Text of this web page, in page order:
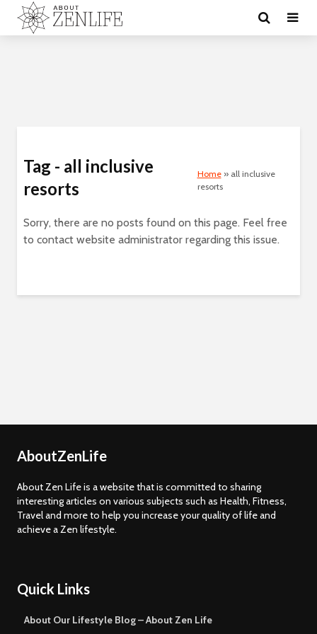
Tag - all inclusive
resorts
Home» all inclusive
resorts
Sorry, there are no posts found on this page. Feel free
to contact website administrator regarding this issue.
AboutZenLife
About Zen Life is a website that is committed to sharing
interesting articles on various subjects such as Health, Fitness,
Travel and more to help you increase your quality of life and
achieve a Zen lifestyle.
Quick Links
About Our Lifestyle Blog – About Zen Life